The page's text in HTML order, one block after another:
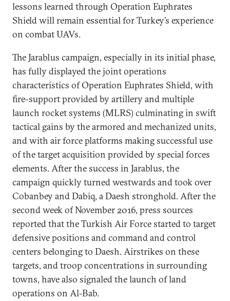
lessons learned through Operation Euphrates
Shield will remain essential for Turkey’s experience
on combat UAVs.
The Jarablus campaign, especially in its initial phase,
has fully displayed the joint operations
characteristics of Operation Euphrates Shield, with
fire-support provided by artillery and multiple
launch rocket systems (MLRS) culminating in swift
tactical gains by the armored and mechanized units,
and with air force platforms making successful use
of the target acquisition provided by special forces
elements. After the success in Jarablus, the
campaign quickly turned westwards and took over
Cobanbey and Dabiq, a Daesh stronghold. After the
second week of November 2016, press sources
reported that the Turkish Air Force started to target
defensive positions and command and control
centers belonging to Daesh. Airstrikes on these
targets, and troop concentrations in surrounding
towns, have also signaled the launch of land
operations on Al-Bab.